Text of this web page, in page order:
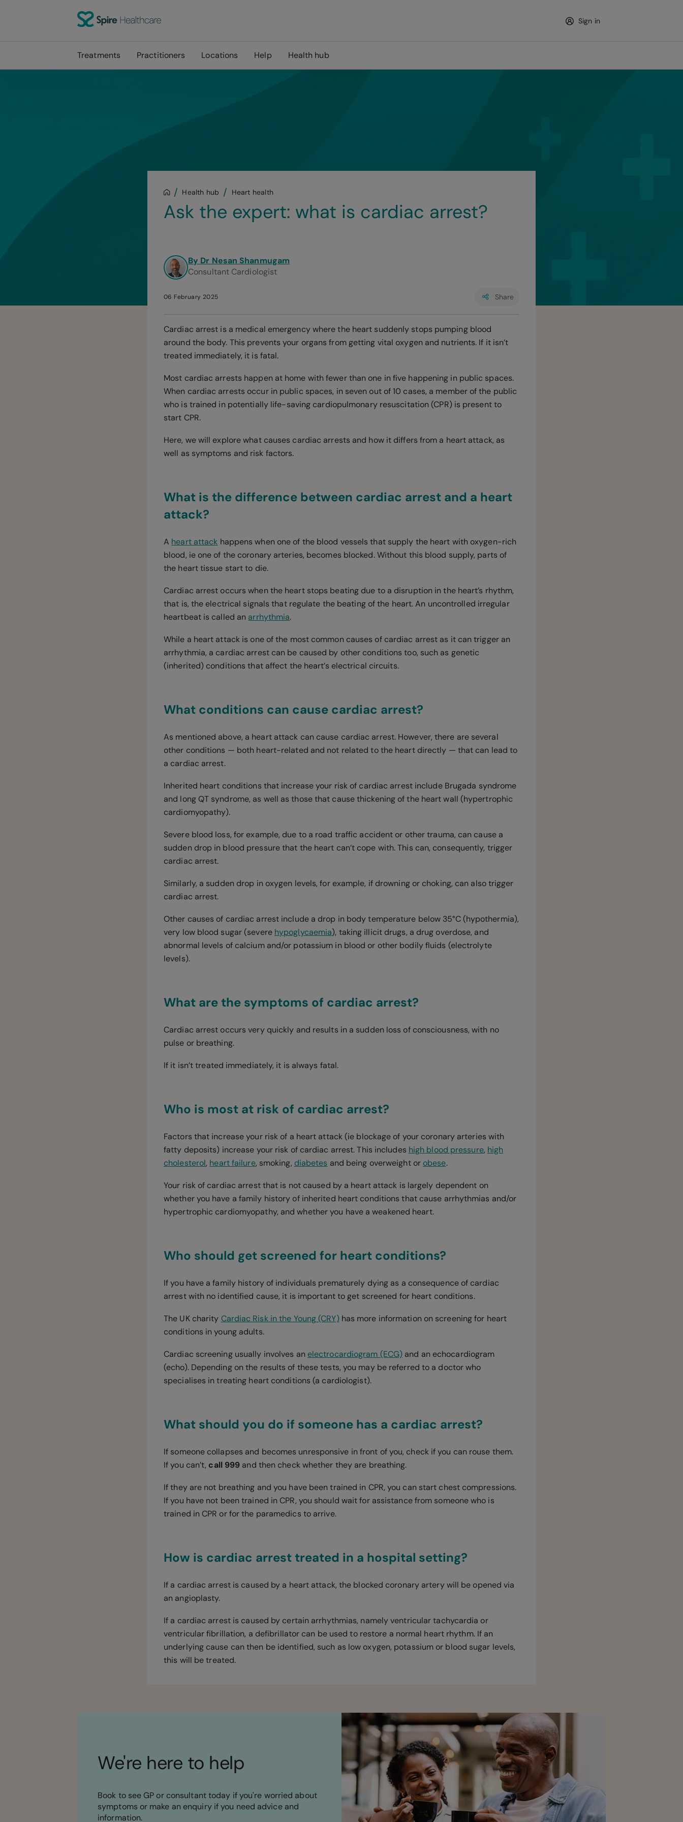
Sign in
Treatments Practitioners Locations Help Health hub
Health hub Heart health
Ask the expert: what is cardiac arrest?
By Dr Nesan Shanmugam
Consultant Cardiologist
06 February 2025 Share
Cardiac arrest is a medical emergency where the heart suddenly stops pumping blood
around the body. This prevents your organs from getting vital oxygen and nutrients. If it isn’t
treated immediately, it is fatal.
Most cardiac arrests happen at home with fewer than one in five happening in public spaces.
When cardiac arrests occur in public spaces, in seven out of 10 cases, a member of the public
who is trained in potentially life-saving cardiopulmonary resuscitation (CPR) is present to
start CPR.
Here, we will explore what causes cardiac arrests and how it differs from a heart attack, as
well as symptoms and risk factors.
What is the difference between cardiac arrest and a heart
attack?
A heart attack happens when one of the blood vessels that supply the heart with oxygen-rich
blood, ie one of the coronary arteries, becomes blocked. Without this blood supply, parts of
the heart tissue start to die.
Cardiac arrest occurs when the heart stops beating due to a disruption in the heart’s rhythm,
that is, the electrical signals that regulate the beating of the heart. An uncontrolled irregular
heartbeat is called an arrhythmia.
While a heart attack is one of the most common causes of cardiac arrest as it can trigger an
arrhythmia, a cardiac arrest can be caused by other conditions too, such as genetic
(inherited) conditions that affect the heart’s electrical circuits.
What conditions can cause cardiac arrest?
As mentioned above, a heart attack can cause cardiac arrest. However, there are several
other conditions — both heart-related and not related to the heart directly — that can lead to
a cardiac arrest.
Inherited heart conditions that increase your risk of cardiac arrest include Brugada syndrome
and long QT syndrome, as well as those that cause thickening of the heart wall (hypertrophic
cardiomyopathy).
Severe blood loss, for example, due to a road traffic accident or other trauma, can cause a
sudden drop in blood pressure that the heart can’t cope with. This can, consequently, trigger
cardiac arrest.
Similarly, a sudden drop in oxygen levels, for example, if drowning or choking, can also trigger
cardiac arrest.
Other causes of cardiac arrest include a drop in body temperature below 35°C (hypothermia),
very low blood sugar (severe hypoglycaemia), taking illicit drugs, a drug overdose, and
abnormal levels of calcium and/or potassium in blood or other bodily fluids (electrolyte
levels).
What are the symptoms of cardiac arrest?
Cardiac arrest occurs very quickly and results in a sudden loss of consciousness, with no
pulse or breathing.
If it isn’t treated immediately, it is always fatal.
Who is most at risk of cardiac arrest?
Factors that increase your risk of a heart attack (ie blockage of your coronary arteries with
fatty deposits) increase your risk of cardiac arrest. This includes high blood pressure, high
cholesterol, heart failure, smoking, diabetes and being overweight or obese.
Your risk of cardiac arrest that is not caused by a heart attack is largely dependent on
whether you have a family history of inherited heart conditions that cause arrhythmias and/or
hypertrophic cardiomyopathy, and whether you have a weakened heart.
Who should get screened for heart conditions?
If you have a family history of individuals prematurely dying as a consequence of cardiac
arrest with no identified cause, it is important to get screened for heart conditions.
The UK charity Cardiac Risk in the Young (CRY) has more information on screening for heart
conditions in young adults.
Cardiac screening usually involves an electrocardiogram (ECG) and an echocardiogram
(echo). Depending on the results of these tests, you may be referred to a doctor who
specialises in treating heart conditions (a cardiologist).
What should you do if someone has a cardiac arrest?
If someone collapses and becomes unresponsive in front of you, check if you can rouse them.
If you can’t, call 999 and then check whether they are breathing.
If they are not breathing and you have been trained in CPR, you can start chest compressions.
If you have not been trained in CPR, you should wait for assistance from someone who is
trained in CPR or for the paramedics to arrive.
How is cardiac arrest treated in a hospital setting?
If a cardiac arrest is caused by a heart attack, the blocked coronary artery will be opened via
an angioplasty.
If a cardiac arrest is caused by certain arrhythmias, namely ventricular tachycardia or
ventricular fibrillation, a defibrillator can be used to restore a normal heart rhythm. If an
underlying cause can then be identified, such as low oxygen, potassium or blood sugar levels,
this will be treated.
We're here to help
Book to see GP or consultant today if you're worried about
symptoms or make an enquiry if you need advice and
information.